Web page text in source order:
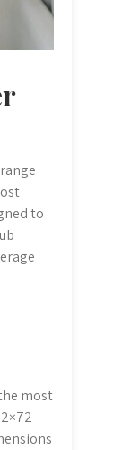
to
most